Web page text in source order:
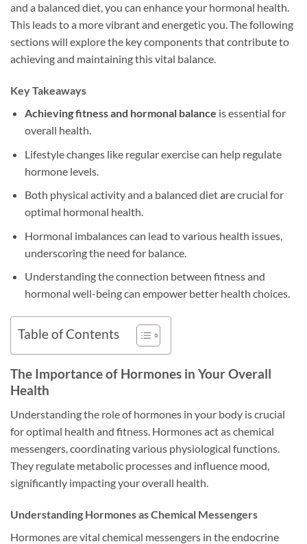
and a balanced diet, you can enhance your hormonal health.
This leads to a more vibrant and energetic you. The following
sections will explore the key components that contribute to
achieving and maintaining this vital balance.
Key Takeaways
Achieving fitness and hormonal balance is essential for
overall health.
Lifestyle changes like regular exercise can help regulate
hormone levels.
Both physical activity and a balanced diet are crucial for
optimal hormonal health.
Hormonal imbalances can lead to various health issues,
underscoring the need for balance.
Understanding the connection between fitness and
hormonal well-being can empower better health choices.
Table of Contents
The Importance of Hormones in Your Overall
Health
Understanding the role of hormones in your body is crucial
for optimal health and fitness. Hormones act as chemical
messengers, coordinating various physiological functions.
They regulate metabolic processes and influence mood,
significantly impacting your overall health.
Understanding Hormones as Chemical Messengers
Hormones are vital chemical messengers in the endocrine